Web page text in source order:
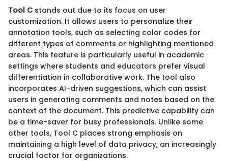
Tool C stands out due to its focus on user
customization. It allows users to personalize their
annotation tools, such as selecting color codes for
different types of comments or highlighting mentioned
areas. This feature is particularly useful in academic
settings where students and educators prefer visual
differentiation in collaborative work. The tool also
incorporates AI-driven suggestions, which can assist
users in generating comments and notes based on the
context of the document. This predictive capability can
be a time-saver for busy professionals. Unlike some
other tools, Tool C places strong emphasis on
maintaining a high level of data privacy, an increasingly
crucial factor for organizations.